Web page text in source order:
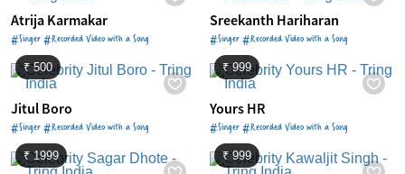
Atrija Karmakar
#Singer #Recorded Video with a Song
Sreekanth Hariharan
#Singer #Recorded Video with a Song
₹ 500
Jitul Boro
#Singer #Recorded Video with a Song
₹ 999
Yours HR
#Singer #Recorded Video with a Song
₹ 1999 ₹ 999